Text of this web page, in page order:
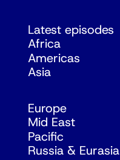
Latest episodes
Africa
Americas
Asia
Europe
Mid East
Pacific
Russia & Eurasia